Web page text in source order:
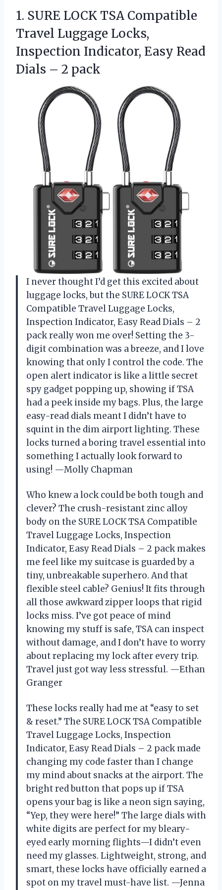
1. SURE LOCK TSA Compatible
Travel Luggage Locks,
Inspection Indicator, Easy Read
Dials – 2 pack
I never thought I’d get this excited about
luggage locks, but the SURE LOCK TSA
Compatible Travel Luggage Locks,
Inspection Indicator, Easy Read Dials – 2
pack really won me over! Setting the 3-
digit combination was a breeze, and I love
knowing that only I control the code. The
open alert indicator is like a little secret
spy gadget popping up, showing if TSA
had a peek inside my bags. Plus, the large
easy-read dials meant I didn’t have to
squint in the dim airport lighting. These
locks turned a boring travel essential into
something I actually look forward to
using! —Molly Chapman
Who knew a lock could be both tough and
clever? The crush-resistant zinc alloy
body on the SURE LOCK TSA Compatible
Travel Luggage Locks, Inspection
Indicator, Easy Read Dials – 2 pack makes
me feel like my suitcase is guarded by a
tiny, unbreakable superhero. And that
flexible steel cable? Genius! It fits through
all those awkward zipper loops that rigid
locks miss. I’ve got peace of mind
knowing my stuff is safe, TSA can inspect
without damage, and I don’t have to worry
about replacing my lock after every trip.
Travel just got way less stressful. —Ethan
Granger
These locks really had me at “easy to set
& reset.” The SURE LOCK TSA Compatible
Travel Luggage Locks, Inspection
Indicator, Easy Read Dials – 2 pack made
changing my code faster than I change
my mind about snacks at the airport. The
bright red button that pops up if TSA
opens your bag is like a neon sign saying,
“Yep, they were here!” The large dials with
white digits are perfect for my bleary-
eyed early morning flights—I didn’t even
need my glasses. Lightweight, strong, and
smart, these locks have officially earned a
spot on my travel must-have list. —Jenna